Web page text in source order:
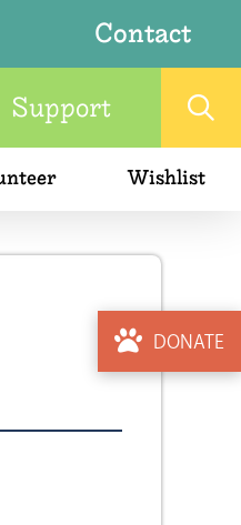
Contact
Support
Wishlist
DONATE